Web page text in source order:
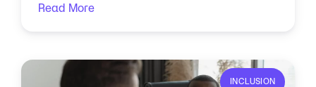
Read More
INCLUSION